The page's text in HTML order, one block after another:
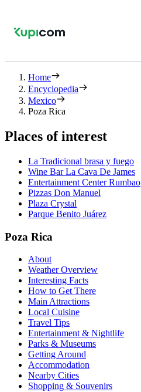
Home
Encyclopedia
Mexico
Poza Rica
Places of interest
La Tradicional brasa y fuego
Wine Bar La Cava De James
Entertainment Center Rumbao
Pizzas Don Manuel
Plaza Crystal
Parque Benito Juárez
Poza Rica
About
Weather Overview
Interesting Facts
How to Get There
Main Attractions
Local Cuisine
Travel Tips
Entertainment & Nightlife
Parks & Museums
Getting Around
Accommodation
Nearby Cities
Shopping & Souvenirs